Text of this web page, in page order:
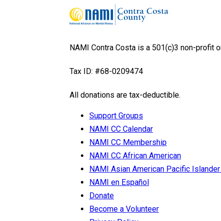
NAMI Contra Costa is a 501(c)3 non-profit
Tax ID: #68-0209474
All donations are tax-deductible.
Support Groups
NAMI CC Calendar
NAMI CC Membership
NAMI CC African American
NAMI Asian American Pacific
NAMI en Español
Donate
Become a Volunteer